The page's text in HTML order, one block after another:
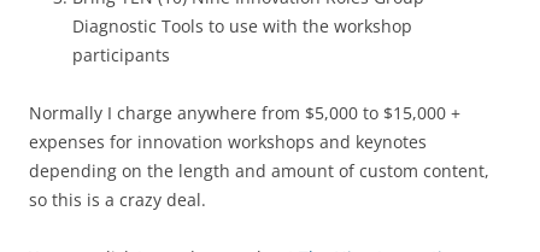
Diagnostic Tools to use with the workshop
participants
Normally I charge anywhere from $5,000 to $15,000 +
expenses for innovation workshops and keynotes
depending on the length and amount of custom content,
so this is a crazy deal.